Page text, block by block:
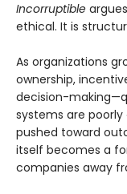
Incorruptible
ethical. It is
As organizations
ownership,
decision-
systems are poorly
pushed toward
itself becomes a
companies away